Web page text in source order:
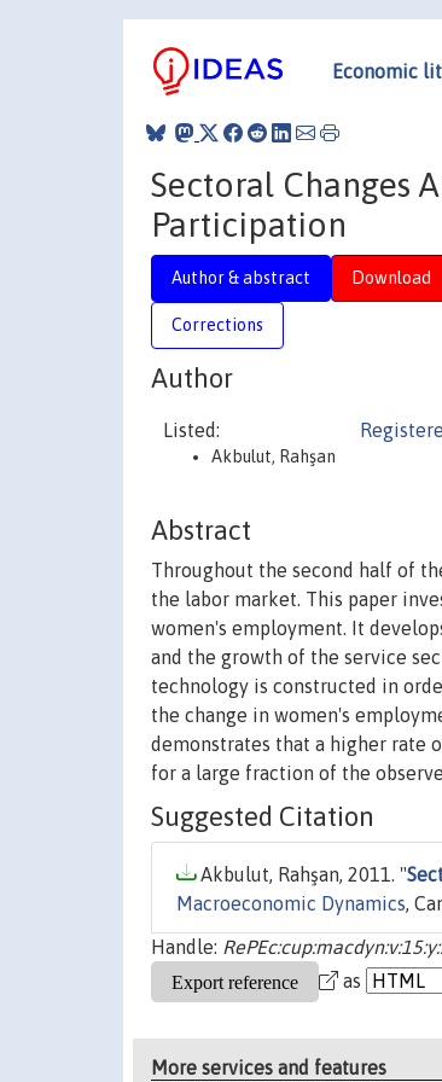
Economic
Sectoral Changes
Participation
Author & abstract Download
Corrections
Author
Listed:
Akbulut, Rahşan
Abstract
Throughout the second half of
the labor market. This paper
women's employment. It
and the growth of the service
technology is constructed in
the change in women's
demonstrates that a higher rate
for a large fraction of the
Suggested Citation
Akbulut, Rahşan, 2011. "
Macroeconomic Dynamics,
Handle:
as
More services and features